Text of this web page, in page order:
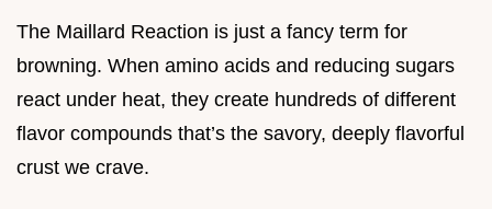
The Maillard Reaction is just a fancy term for
browning. When amino acids and reducing sugars
react under heat, they create hundreds of different
flavor compounds that’s the savory, deeply flavorful
crust we crave.